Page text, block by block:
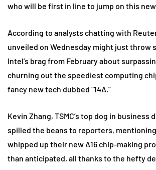
who will be first in line to jump on this
According to analysts chatting with
unveiled on Wednesday might just throw
Intel’s brag from February about
churning out the speediest computing
fancy new tech dubbed “14A.”
Kevin Zhang, TSMC’s top dog in business
spilled the beans to reporters,
whipped up their new A16 chip-making
than anticipated, all thanks to the hefty